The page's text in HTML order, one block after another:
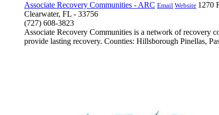
Associate Recovery Communities - ARC Email Website 1270
Clearwater, FL - 33756
(727) 608-3823
Associate Recovery Communities is a network of recovery
provide lasting recovery. Counties: Hillsborough Pinellas,